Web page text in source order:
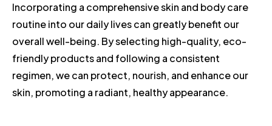
Incorporating a comprehensive skin and body care
routine into our daily lives can greatly benefit our
overall well-being. By selecting high-quality, eco-
friendly products and following a consistent
regimen, we can protect, nourish, and enhance our
skin, promoting a radiant, healthy appearance.